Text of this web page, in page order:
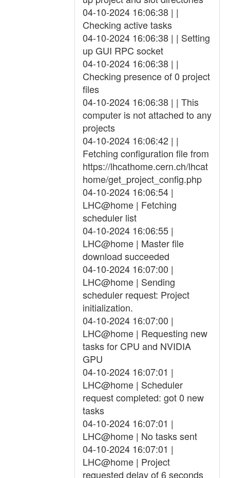
04-10-2024 16:06:38 | |
Checking active tasks
04-10-2024 16:06:38 | | Setting
up GUI RPC socket
04-10-2024 16:06:38 | |
Checking presence of 0 project
files
04-10-2024 16:06:38 | | This
computer is not attached to any
projects
04-10-2024 16:06:42 | |
Fetching configuration file from
https://lhcathome.cern.ch/lhcat
home/get_project_config.php
04-10-2024 16:06:54 |
LHC@home | Fetching
scheduler list
04-10-2024 16:06:55 |
LHC@home | Master file
download succeeded
04-10-2024 16:07:00 |
LHC@home | Sending
scheduler request: Project
initialization.
04-10-2024 16:07:00 |
LHC@home | Requesting new
tasks for CPU and NVIDIA
GPU
04-10-2024 16:07:01 |
LHC@home | Scheduler
request completed: got 0 new
tasks
04-10-2024 16:07:01 |
LHC@home | No tasks sent
04-10-2024 16:07:01 |
LHC@home | Project
requested delay of 6 seconds